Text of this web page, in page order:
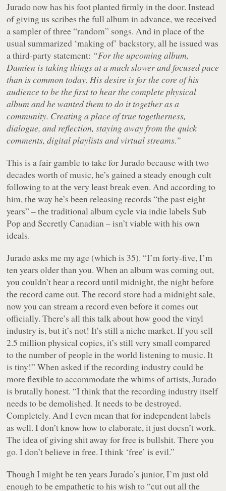
Jurado now has his foot planted firmly in the door. Instead
of giving us scribes the full album in advance, we received
a sampler of three “random” songs. And in place of the
usual summarized ‘making of’ backstory, all he issued was
a third-party statement: “For the upcoming album,
Damien is taking things at a much slower and focused pace
than is common today. His desire is for the core of his
audience to be the first to hear the complete physical
album and he wanted them to do it together as a
community. Creating a place of true togetherness,
dialogue, and reflection, staying away from the quick
comments, digital playlists and virtual streams.”
This is a fair gamble to take for Jurado because with two
decades worth of music, he’s gained a steady enough cult
following to at the very least break even. And according to
him, the way he’s been releasing records “the past eight
years” – the traditional album cycle via indie labels Sub
Pop and Secretly Canadian – isn’t viable with his own
ideals.
Jurado asks me my age (which is 35). “I’m forty-five, I’m
ten years older than you. When an album was coming out,
you couldn’t hear a record until midnight, the night before
the record came out. The record store had a midnight sale,
now you can stream a record even before it comes out
officially. There’s all this talk about how good the vinyl
industry is, but it’s not! It’s still a niche market. If you sell
2.5 million physical copies, it’s still very small compared
to the number of people in the world listening to music. It
is tiny!” When asked if the recording industry could be
more flexible to accommodate the whims of artists, Jurado
is brutally honest. “I think that the recording industry itself
needs to be demolished. It needs to be destroyed.
Completely. And I even mean that for independent labels
as well. I don’t know how to elaborate, it just doesn’t work.
The idea of giving shit away for free is bullshit. There you
go. I don’t believe in free. I think ‘free’ is evil.”
Though I might be ten years Jurado’s junior, I’m just old
enough to be empathetic to his wish to “cut out all the